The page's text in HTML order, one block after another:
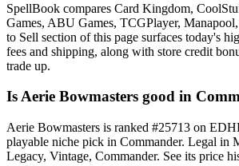
SpellBook compares Card Kingdom,
Games, ABU Games, TCGPlayer,
to Sell section of this page surfaces today's
fees and shipping, along with store credit
trade up.
Is Aerie Bowmasters good in
Aerie Bowmasters is ranked #25713 on
playable niche pick in Commander. Legal in
Legacy, Vintage, Commander. See its price